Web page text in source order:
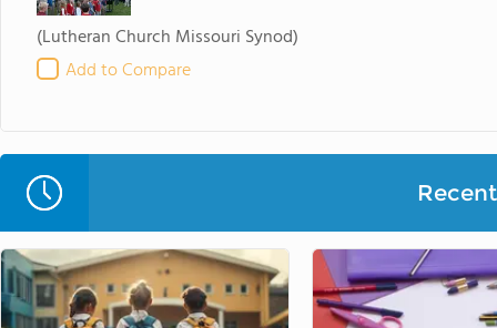
(Lutheran Church Missouri Synod)
Add to Compare